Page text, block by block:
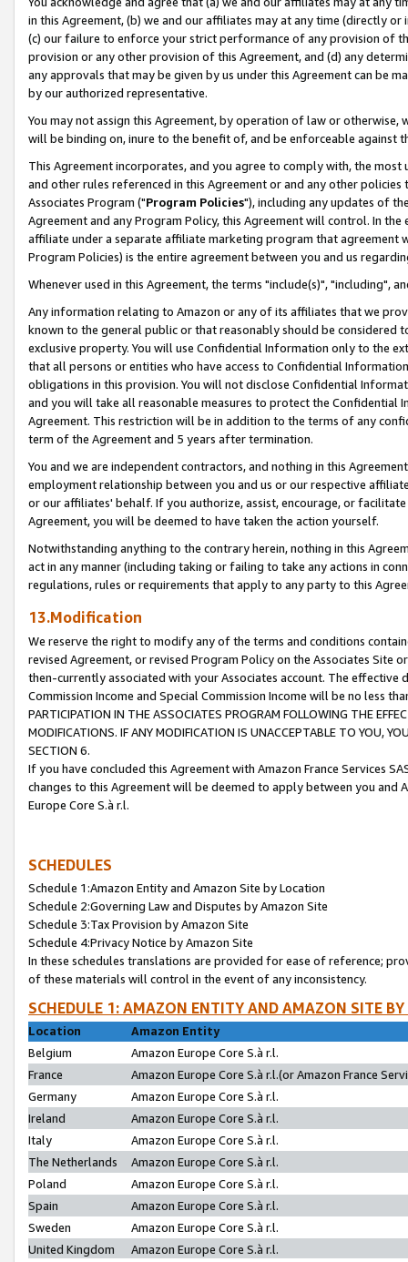
in this Agreement, (b) we and our affiliates may at any time (directly
(c) our failure to enforce your strict performance of any provision of
provision or any other provision of this Agreement, and (d) any
any approvals that may be given by us under this Agreement can be
by our authorized representative.
You may not assign this Agreement, by operation of law or
will be binding on, inure to the benefit of, and be enforceable against
This Agreement incorporates, and you agree to comply with, the
and other rules referenced in this Agreement or and any other
Associates Program ("Program Policies"), including any updates of
Agreement and any Program Policy, this Agreement will control. In
affiliate under a separate affiliate marketing program that agreement
Program Policies) is the entire agreement between you and us
Whenever used in this Agreement, the terms "include(s)", "including",
Any information relating to Amazon or any of its affiliates that we
known to the general public or that reasonably should be considered
exclusive property. You will use Confidential Information only to the
that all persons or entities who have access to Confidential
obligations in this provision. You will not disclose Confidential
and you will take all reasonable measures to protect the Confidential
Agreement. This restriction will be in addition to the terms of any
term of the Agreement and 5 years after termination.
You and we are independent contractors, and nothing in this
employment relationship between you and us or our respective
or our affiliates' behalf. If you authorize, assist, encourage, or
Agreement, you will be deemed to have taken the action yourself.
Notwithstanding anything to the contrary herein, nothing in this
act in any manner (including taking or failing to take any actions in
regulations, rules or requirements that apply to any party to this
13.Modification
We reserve the right to modify any of the terms and conditions
revised Agreement, or revised Program Policy on the Associates
then-currently associated with your Associates account. The
Commission Income and Special Commission Income will be no less
PARTICIPATION IN THE ASSOCIATES PROGRAM FOLLOWING THE
MODIFICATIONS. IF ANY MODIFICATION IS UNACCEPTABLE TO YOU,
SECTION 6.
If you have concluded this Agreement with Amazon France Services
changes to this Agreement will be deemed to apply between you and
Europe Core S.à r.l.
SCHEDULES
Schedule 1:Amazon Entity and Amazon Site by Location
Schedule 2:Governing Law and Disputes by Amazon Site
Schedule 3:Tax Provision by Amazon Site
Schedule 4:Privacy Notice by Amazon Site
In these schedules translations are provided for ease of reference;
of these materials will control in the event of any inconsistency.
SCHEDULE 1: AMAZON ENTITY AND AMAZON SITE
Location
Amazon Entity
Belgium
Amazon Europe Core S.à r.l.
France
Amazon Europe Core S.à r.l.(or Amazon France
Germany
Amazon Europe Core S.à r.l.
Ireland
Amazon Europe Core S.à r.l.
Italy
Amazon Europe Core S.à r.l.
The Netherlands
Amazon Europe Core S.à r.l.
Poland
Amazon Europe Core S.à r.l.
Spain
Amazon Europe Core S.à r.l.
Sweden
Amazon Europe Core S.à r.l.
United Kingdom
Amazon Europe Core S.à r.l.